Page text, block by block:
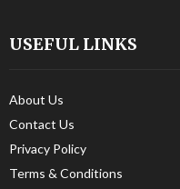
USEFUL LINKS
About Us
Contact Us
Privacy Policy
Terms & Conditions